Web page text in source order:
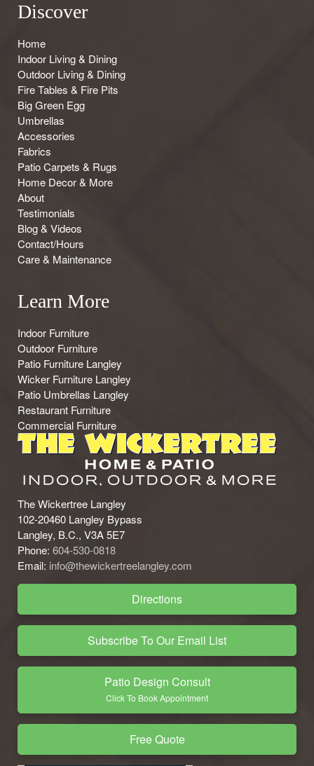
Discover
Home
Indoor Living & Dining
Outdoor Living & Dining
Fire Tables & Fire Pits
Big Green Egg
Umbrellas
Accessories
Fabrics
Patio Carpets & Rugs
Home Decor & More
About
Testimonials
Blog & Videos
Contact/Hours
Care & Maintenance
Learn More
Indoor Furniture
Outdoor Furniture
Patio Furniture Langley
Wicker Furniture Langley
Patio Umbrellas Langley
Restaurant Furniture
Commercial Furniture
The Wickertree Langley
102-20460 Langley Bypass
Langley, B.C., V3A 5E7
Phone: 604-530-0818
Email: info@thewickertreelangley.com
Directions
Subscribe To Our Email List
Patio Design Consult
Click To Book Appointment
Free Quote